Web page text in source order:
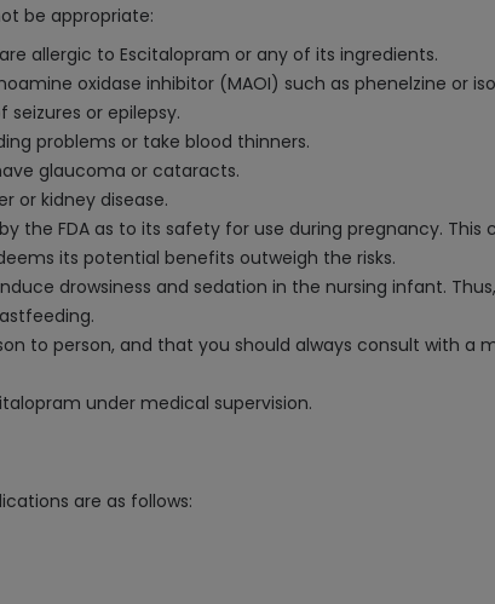
be appropriate:
allergic to Escitalopram or any of its ingredients.
oxidase inhibitor (MAOI) such as phenelzine or
or epilepsy.
problems or take blood thinners.
glaucoma or cataracts.
or kidney disease.
the FDA as to its safety for use during pregnancy.
its potential benefits outweigh the risks.
drowsiness and sedation in the nursing infant.
to person, and that you should always consult with a
under medical supervision.
are as follows: